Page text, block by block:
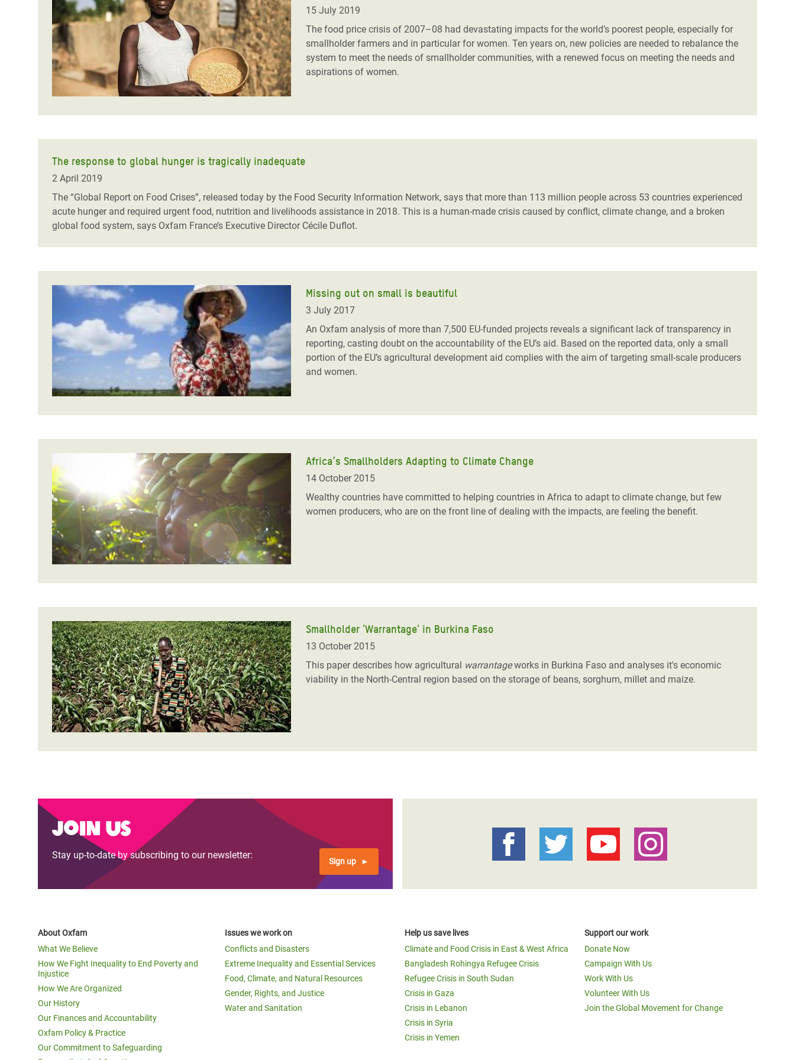
Conflicts and Disasters
Extreme Inequality and
Essential Services
Inequality and Rights in a
Digital Age
Gender, Rights, and Justice
Bangladesh Rohingya Refugee
Crisis
Climate and Food Crisis in
East & West Africa
Crisis in Syria
Crisis in Yemen
Refugee Crisis in South Sudan
End the Suffering Behind your Food
Say 'Enough' to Violence Against Women
and Girls
15 July 2019
The food price crisis of 2007–08 had devastating impacts for the world’s poorest people, especially for
smallholder farmers and in particular for women. Ten years on, new policies are needed to rebalance the
system to meet the needs of smallholder communities, with a renewed focus on meeting the needs and
aspirations of women.
The response to global hunger is tragically inadequate
2 April 2019
The “Global Report on Food Crises”, released today by the Food Security Information Network, says that more than 113 million people across 53 countries experienced
acute hunger and required urgent food, nutrition and livelihoods assistance in 2018. This is a human-made crisis caused by conflict, climate change, and a broken
global food system, says Oxfam France’s Executive Director Cécile Duflot.
Missing out on small is beautiful
3 July 2017
An Oxfam analysis of more than 7,500 EU-funded projects reveals a significant lack of transparency in
reporting, casting doubt on the accountability of the EU’s aid. Based on the reported data, only a small
portion of the EU’s agricultural development aid complies with the aim of targeting small-scale producers
and women.
Africa’s Smallholders Adapting to Climate Change
14 October 2015
Wealthy countries have committed to helping countries in Africa to adapt to climate change, but few
women producers, who are on the front line of dealing with the impacts, are feeling the benefit.
Smallholder 'Warrantage' in Burkina Faso
13 October 2015
This paper describes how agricultural warrantageworks in Burkina Faso and analyses it's economic
viability in the North-Central region based on the storage of beans, sorghum, millet and maize.
Join us
Stay up-to-date by subscribing to our newsletter:
Sign up
About Oxfam
What We Believe
How We Fight Inequality to End Poverty and
Injustice
How We Are Organized
Our History
Our Finances and Accountability
Oxfam Policy & Practice
Our Commitment to Safeguarding
Issues we work on
Conflicts and Disasters
Extreme Inequality and Essential Services
Food, Climate, and Natural Resources
Gender, Rights, and Justice
Water and Sanitation
Help us save lives
Climate and Food Crisis in East & West Africa
Bangladesh Rohingya Refugee Crisis
Refugee Crisis in South Sudan
Crisis in Gaza
Crisis in Lebanon
Crisis in Syria
Crisis in Yemen
Support our work
Donate Now
Campaign With Us
Work With Us
Volunteer With Us
Join the Global Movement for Change